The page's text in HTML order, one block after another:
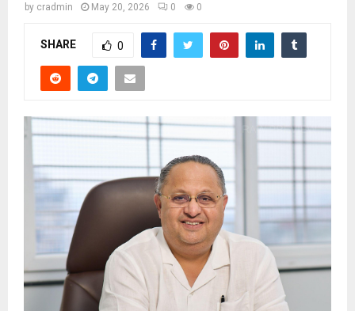
by cradmin May 20, 2026 0 0
SHARE 0